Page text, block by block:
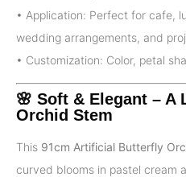
• Application: Perfect for cafe,
wedding arrangements, and
• Customization: Color, petal
🌸 Soft & Elegant – A
Orchid Stem
This 91cm Artificial Butterfly
curved blooms in pastel cream